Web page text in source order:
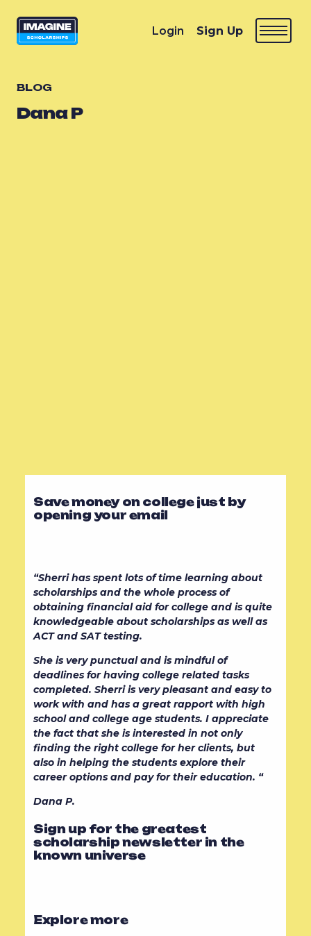
Login Sign Up
BLOG
Dana P
Save money on college just by
opening your email
“Sherri has spent lots of time learning about
scholarships and the whole process of
obtaining financial aid for college and is quite
knowledgeable about scholarships as well as
ACT and SAT testing.
She is very punctual and is mindful of
deadlines for having college related tasks
completed. Sherri is very pleasant and easy to
work with and has a great rapport with high
school and college age students. I appreciate
the fact that she is interested in not only
finding the right college for her clients, but
also in helping the students explore their
career options and pay for their education. “
Dana P.
Sign up for the greatest
scholarship newsletter in the
known universe
Explore more